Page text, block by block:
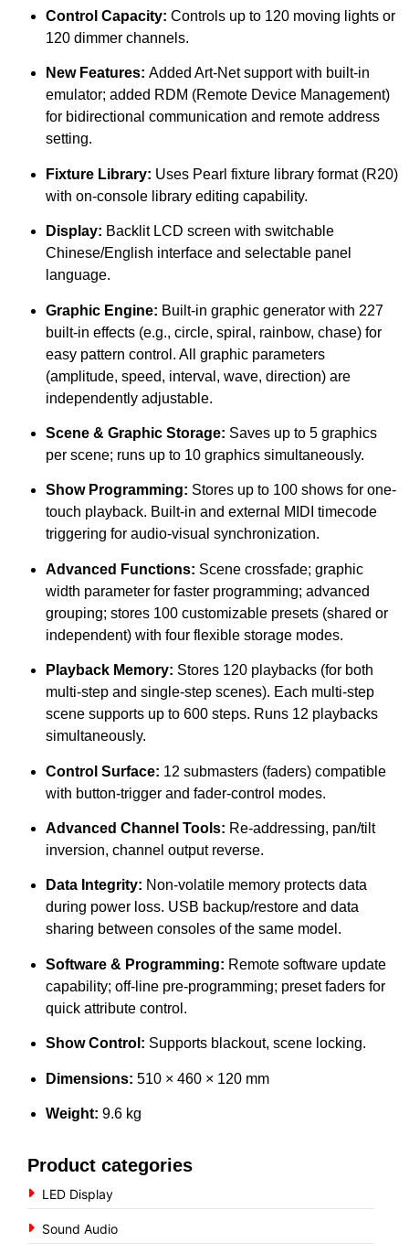
Control Capacity: Controls up to 120 moving lights or
120 dimmer channels.
New Features: Added Art-Net support with built-in
emulator; added RDM (Remote Device Management)
for bidirectional communication and remote address
setting.
Fixture Library: Uses Pearl fixture library format (R20)
with on-console library editing capability.
Display: Backlit LCD screen with switchable
Chinese/English interface and selectable panel
language.
Graphic Engine: Built-in graphic generator with 227
built-in effects (e.g., circle, spiral, rainbow, chase) for
easy pattern control. All graphic parameters
(amplitude, speed, interval, wave, direction) are
independently adjustable.
Scene & Graphic Storage: Saves up to 5 graphics
per scene; runs up to 10 graphics simultaneously.
Show Programming: Stores up to 100 shows for one-
touch playback. Built-in and external MIDI timecode
triggering for audio-visual synchronization.
Advanced Functions: Scene crossfade; graphic
width parameter for faster programming; advanced
grouping; stores 100 customizable presets (shared or
independent) with four flexible storage modes.
Playback Memory: Stores 120 playbacks (for both
multi-step and single-step scenes). Each multi-step
scene supports up to 600 steps. Runs 12 playbacks
simultaneously.
Control Surface: 12 submasters (faders) compatible
with button-trigger and fader-control modes.
Advanced Channel Tools: Re-addressing, pan/tilt
inversion, channel output reverse.
Data Integrity: Non-volatile memory protects data
during power loss. USB backup/restore and data
sharing between consoles of the same model.
Software & Programming: Remote software update
capability; off-line pre-programming; preset faders for
quick attribute control.
Show Control: Supports blackout, scene locking.
Dimensions: 510 × 460 × 120 mm
Weight: 9.6 kg
Product categories
LED Display
Sound Audio